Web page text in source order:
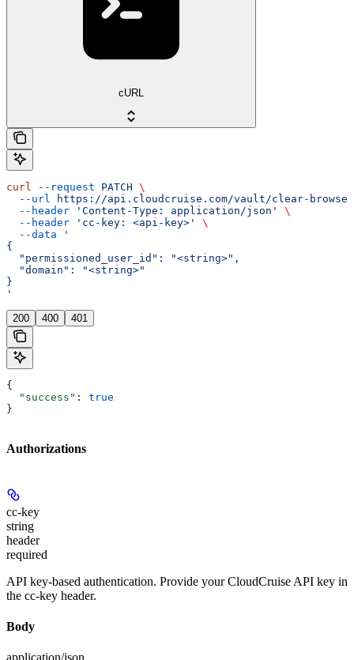
cURL
curl --request PATCH \
  --url
https://api.cloudcruise.com/vault/clear-
  --header
'Content-Type: application/json'
\
  --header
'cc-key: <api-key>'
\
  --data
'
{
  "permissioned_user_id": "<string>",
  "domain": "<string>"
}
'
200 400 401
{
  "success"
: true
}
Authorizations
cc-key
string
header
required
API key-based authentication. Provide your CloudCruise API key in
the cc-key header.
Body